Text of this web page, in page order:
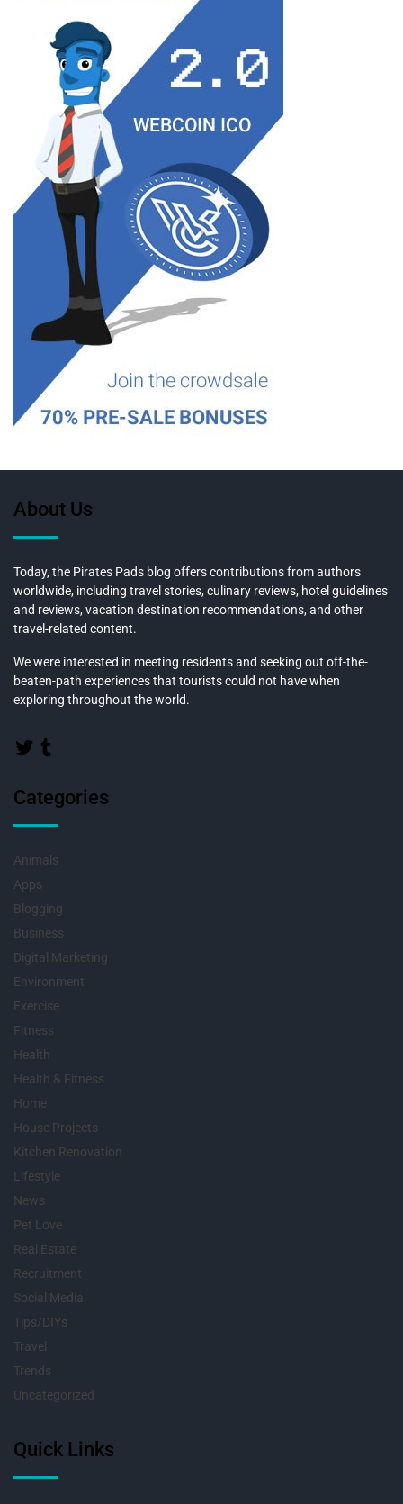
About Us
Today, the Pirates Pads blog offers contributions from authors
worldwide, including travel stories, culinary reviews, hotel guidelines
and reviews, vacation destination recommendations, and other
travel-related content.
We were interested in meeting residents and seeking out off-the-
beaten-path experiences that tourists could not have when
exploring throughout the world.
Categories
Animals
Apps
Blogging
Business
Digital Marketing
Environment
Exercise
Fitness
Health
Health & Fitness
Home
House Projects
Kitchen Renovation
Lifestyle
News
Pet Love
Real Estate
Recruitment
Social Media
Tips/DIYs
Travel
Trends
Uncategorized
Quick Links